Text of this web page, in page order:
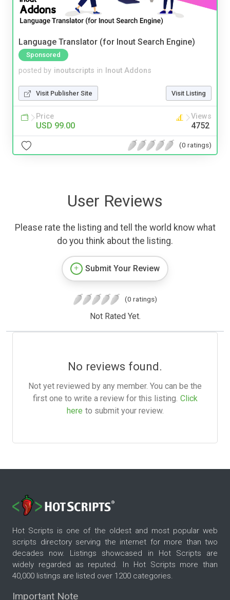
Language Translator (for Inout Search Engine)
Sponsored
posted by inoutscripts in Inout Addons
Visit Publisher Site Visit Listing
Price
USD 99.00
Views
4752
(0 ratings)
User Reviews
Please rate the listing and tell the world know what
do you think about the listing.
Submit Your Review
(0 ratings)
Not Rated Yet.
No reviews found.
Not yet reviewed by any member. You can be the
first one to write a review for this listing. Click
here to submit your review.
Hot Scripts is one of the oldest and most popular web
scripts directory serving the internet for more than two
decades now. Listings showcased in Hot Scripts are
widely regarded as reputed. In Hot Scripts more than
40,000 listings are listed over 1200 categories.
Important Note